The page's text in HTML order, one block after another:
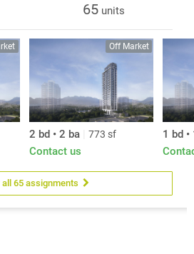
65units
Off Market
2 bd • 2 ba 773 sf
Contact us
1 bd •
all 65 assignments